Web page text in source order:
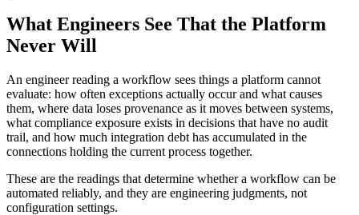
What Engineers See That the Platform
Never Will
An engineer reading a workflow sees things a platform cannot
evaluate: how often exceptions actually occur and what causes
them, where data loses provenance as it moves between systems,
what compliance exposure exists in decisions that have no audit
trail, and how much integration debt has accumulated in the
connections holding the current process together.
These are the readings that determine whether a workflow can be
automated reliably, and they are engineering judgments, not
configuration settings.